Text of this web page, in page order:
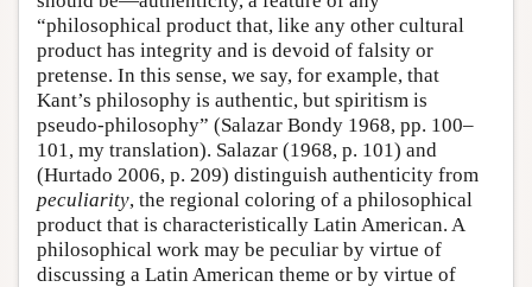
“philosophical product that, like any other cultural
product has integrity and is devoid of falsity or
pretense. In this sense, we say, for example, that
Kant’s philosophy is authentic, but spiritism is
pseudo-philosophy” (Salazar Bondy 1968, pp. 100–
101, my translation). Salazar (1968, p. 101) and
(Hurtado 2006, p. 209) distinguish authenticity from
peculiarity, the regional coloring of a philosophical
product that is characteristically Latin American. A
philosophical work may be peculiar by virtue of
discussing a Latin American theme or by virtue of